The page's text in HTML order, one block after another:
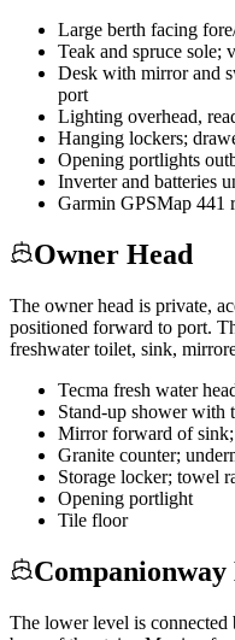
Large berth facing
Teak and spruce sole;
Desk with mirror and
port
Lighting overhead,
Hanging lockers;
Opening portlights
Inverter and batteries
Garmin GPSMap 441
Owner Head
The owner head is private,
positioned forward to port.
freshwater toilet, sink,
Tecma fresh water
Stand-up shower with
Mirror forward of
Granite counter;
Storage locker; towel
Opening portlight
Tile floor
Companionway
The lower level is connected